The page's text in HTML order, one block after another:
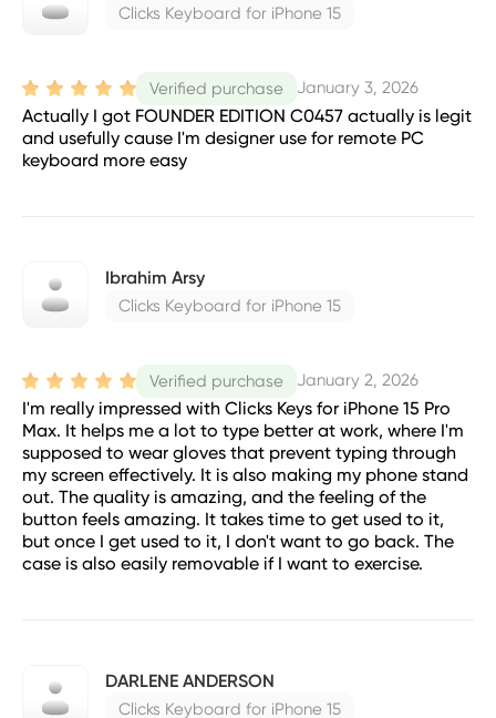
Clicks Keyboard for iPhone 15
Verified purchase January 3, 2026
Actually I got FOUNDER EDITION C0457 actually is legit
and usefully cause I'm designer use for remote PC
keyboard more easy
Ibrahim Arsy
Clicks Keyboard for iPhone 15
Verified purchase January 2, 2026
I'm really impressed with Clicks Keys for iPhone 15 Pro
Max. It helps me a lot to type better at work, where I'm
supposed to wear gloves that prevent typing through
my screen effectively. It is also making my phone stand
out. The quality is amazing, and the feeling of the
button feels amazing. It takes time to get used to it,
but once I get used to it, I don't want to go back. The
case is also easily removable if I want to exercise.
DARLENE ANDERSON
Clicks Keyboard for iPhone 15